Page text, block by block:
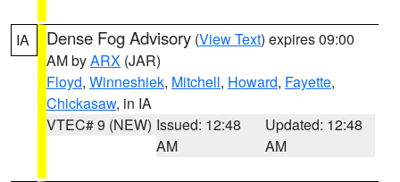
IA Dense Fog Advisory (View Text) expires 09:00
AM byARX (JAR)
Floyd, Winneshiek, Mitchell, Howard, Fayette,
Chickasaw, in IA
VTEC# 9 (NEW) Issued: 12:48
AM
Updated: 12:48
AM